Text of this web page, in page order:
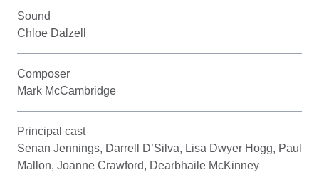
Sound
Chloe Dalzell
Composer
Mark McCambridge
Principal cast
Senan Jennings, Darrell D’Silva, Lisa Dwyer Hogg, Paul
Mallon, Joanne Crawford, Dearbhaile McKinney